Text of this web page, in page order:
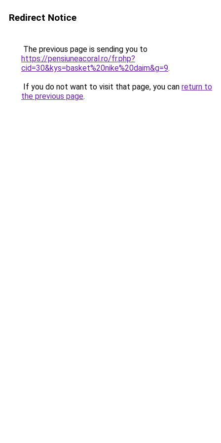
Redirect Notice
The previous page is sending you to
https://pensiuneacoral.ro/fr.php?
cid=30&kys=basket%20nike%20daim&g=9.
If you do not want to visit that page, you can return to
the previous page.